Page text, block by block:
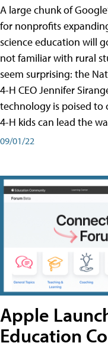
A large chunk of
for nonprofits
science education will
not familiar with rural
seem surprising: the
4-H CEO Jennifer
technology is poised
4-H kids can lead the
09/01/22
Apple
Education